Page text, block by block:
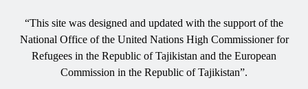
“This site was designed and updated with the support of the
National Office of the United Nations High Commissioner for
Refugees in the Republic of Tajikistan and the European
Commission in the Republic of Tajikistan”.